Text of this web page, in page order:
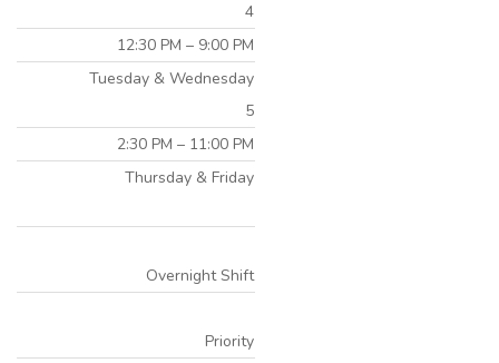
4
12:30 PM – 9:00 PM
Tuesday & Wednesday
5
2:30 PM – 11:00 PM
Thursday & Friday
Overnight Shift
Priority